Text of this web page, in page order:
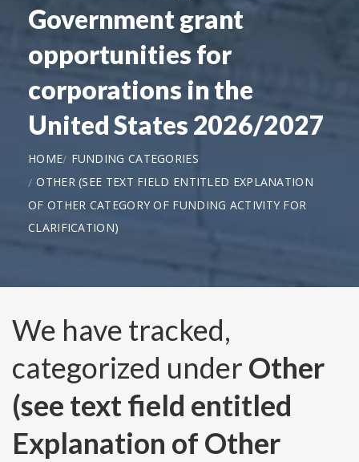
Government grant
opportunities for
corporations in the
United States 2026/2027
HOME
FUNDING CATEGORIES
OTHER (SEE TEXT FIELD ENTITLED EXPLANATION
OF OTHER CATEGORY OF FUNDING ACTIVITY FOR
CLARIFICATION)
We have tracked,
categorized under Other
(see text field entitled
Explanation of Other